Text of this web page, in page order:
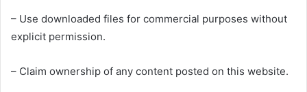
– Use downloaded files for commercial purposes without
explicit permission.
– Claim ownership of any content posted on this website.